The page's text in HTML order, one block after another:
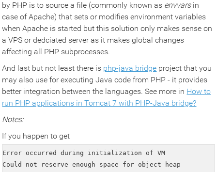
by PHP is to source a file (commonly known as envvarsin
case of Apache) that sets or modifies environment variables
when Apache is started but this solution only makes sense on
a VPS or dedciated server as it makes global changes
affecting all PHP subprocesses.
And last but not least there is php-java bridge project that you
may also use for executing Java code from PHP - it provides
better integration between the languages. See more in How to
run PHP applications in Tomcat 7 with PHP-Java bridge?
Notes:
If you happen to get
Error occurred during initialization of VM
Could not reserve enough space for object heap